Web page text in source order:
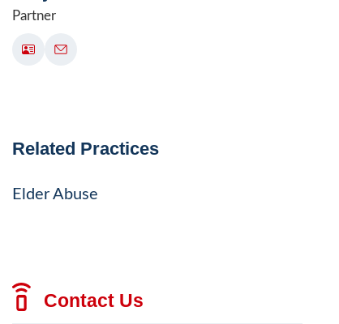
Partner
Related Practices
Elder Abuse
Contact Us